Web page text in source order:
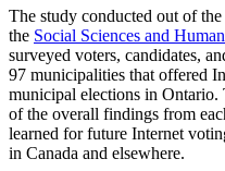
The study conducted out of
the Social Sciences and
surveyed voters, candidates,
97 municipalities that offered
municipal elections in Ontario.
of the overall findings from
learned for future Internet
in Canada and elsewhere.